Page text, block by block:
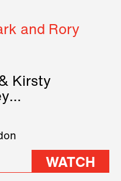
and Rory
Kirsty
WATCH